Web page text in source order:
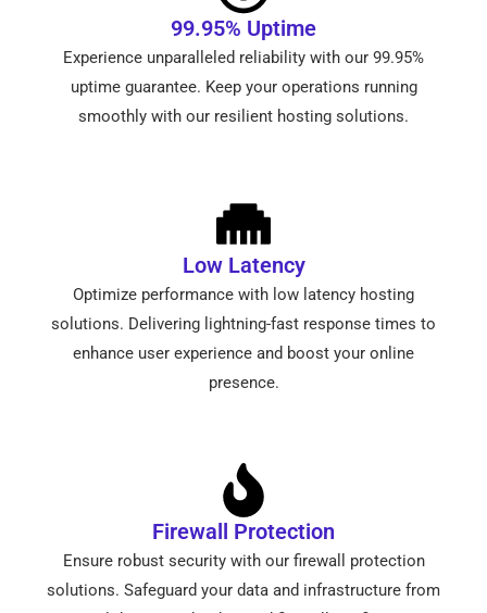
99.95% Uptime
Experience unparalleled reliability with our 99.95%
uptime guarantee. Keep your operations running
smoothly with our resilient hosting solutions.
Low Latency
Optimize performance with low latency hosting
solutions. Delivering lightning-fast response times to
enhance user experience and boost your online
presence.
Firewall Protection
Ensure robust security with our firewall protection
solutions. Safeguard your data and infrastructure from